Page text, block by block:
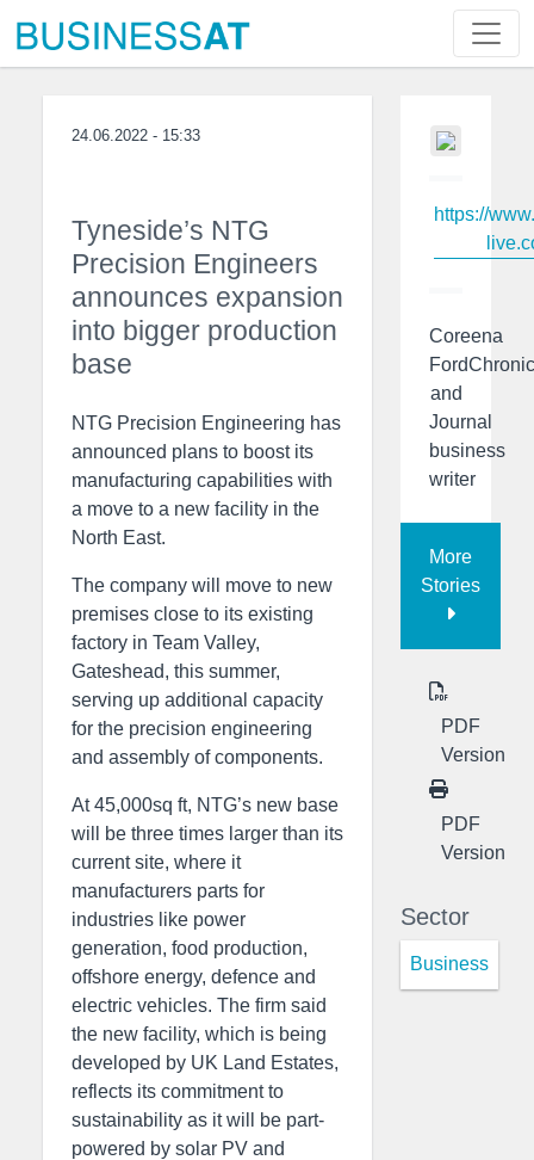
24.06.2022 - 15:33
Tyneside’s NTG
Precision Engineers
announces expansion
into bigger production
base
NTG Precision Engineering has
announced plans to boost its
manufacturing capabilities with
a move to a new facility in the
North East.
The company will move to new
premises close to its existing
factory in Team Valley,
Gateshead, this summer,
serving up additional capacity
for the precision engineering
and assembly of components.
At 45,000sq ft, NTG’s new base
will be three times larger than its
current site, where it
manufacturers parts for
industries like power
generation, food production,
offshore energy, defence and
electric vehicles. The firm said
the new facility, which is being
developed by UK Land Estates,
reflects its commitment to
sustainability as it will be part-
powered by solar PV and
https://
Coreena
and
Journal
business
writer
More
Stories
PDF
Version
PDF
Version
Sector
Business